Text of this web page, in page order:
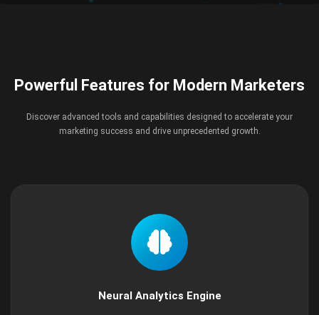
Powerful Features for Modern Marketers
Discover advanced tools and capabilities designed to accelerate your
marketing success and drive unprecedented growth.
Neural Analytics Engine